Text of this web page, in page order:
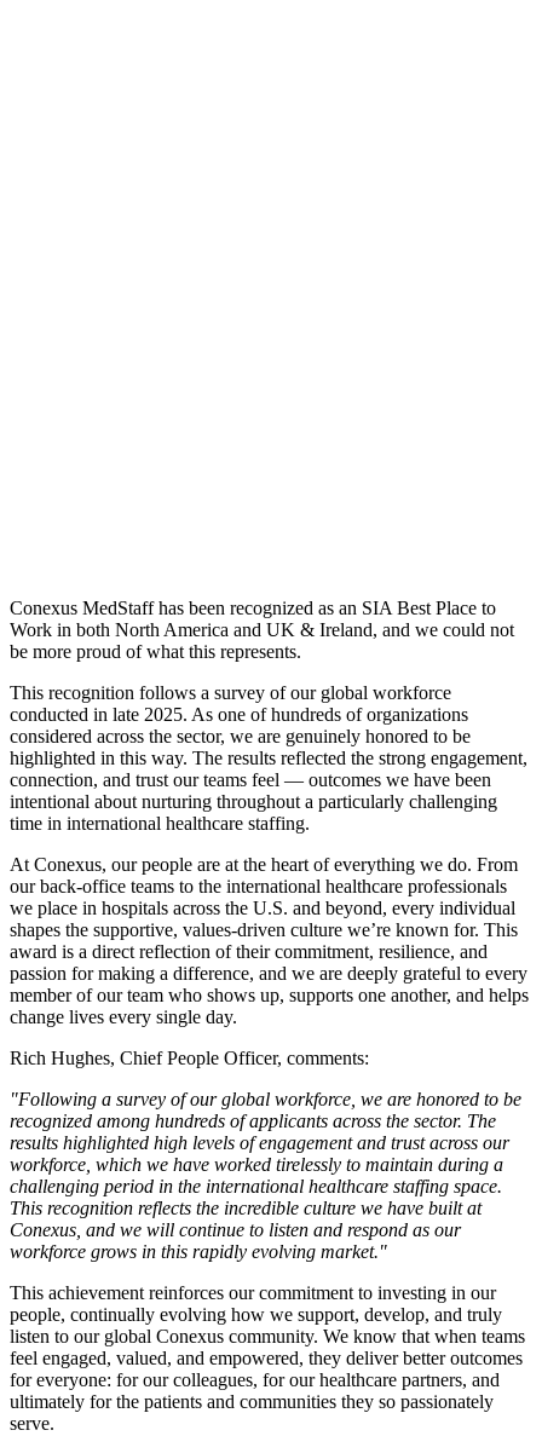
Conexus MedStaff has been recognized as an SIA Best Place to
Work in both North America and UK & Ireland, and we could not
be more proud of what this represents.
This recognition follows a survey of our global workforce
conducted in late 2025. As one of hundreds of organizations
considered across the sector, we are genuinely honored to be
highlighted in this way. The results reflected the strong engagement,
connection, and trust our teams feel — outcomes we have been
intentional about nurturing throughout a particularly challenging
time in international healthcare staffing.
At Conexus, our people are at the heart of everything we do. From
our back-office teams to the international healthcare professionals
we place in hospitals across the U.S. and beyond, every individual
shapes the supportive, values-driven culture we’re known for. This
award is a direct reflection of their commitment, resilience, and
passion for making a difference, and we are deeply grateful to every
member of our team who shows up, supports one another, and helps
change lives every single day.
Rich Hughes, Chief People Officer, comments:
"Following a survey of our global workforce, we are honored to be
recognized among hundreds of applicants across the sector. The
results highlighted high levels of engagement and trust across our
workforce, which we have worked tirelessly to maintain during a
challenging period in the international healthcare staffing space.
This recognition reflects the incredible culture we have built at
Conexus, and we will continue to listen and respond as our
workforce grows in this rapidly evolving market."
This achievement reinforces our commitment to investing in our
people, continually evolving how we support, develop, and truly
listen to our global Conexus community. We know that when teams
feel engaged, valued, and empowered, they deliver better outcomes
for everyone: for our colleagues, for our healthcare partners, and
ultimately for the patients and communities they so passionately
serve.